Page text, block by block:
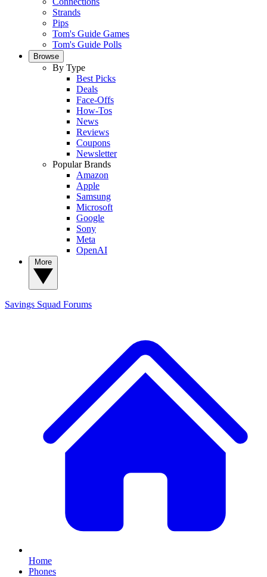
Strands
Pips
Tom's Guide Games
Tom's Guide Polls
Browse
By Type
Best Picks
Deals
Face-Offs
How-Tos
News
Reviews
Coupons
Newsletter
Popular Brands
Amazon
Apple
Samsung
Microsoft
Google
Sony
Meta
OpenAI
Savings Squad Forums
Home
Phones